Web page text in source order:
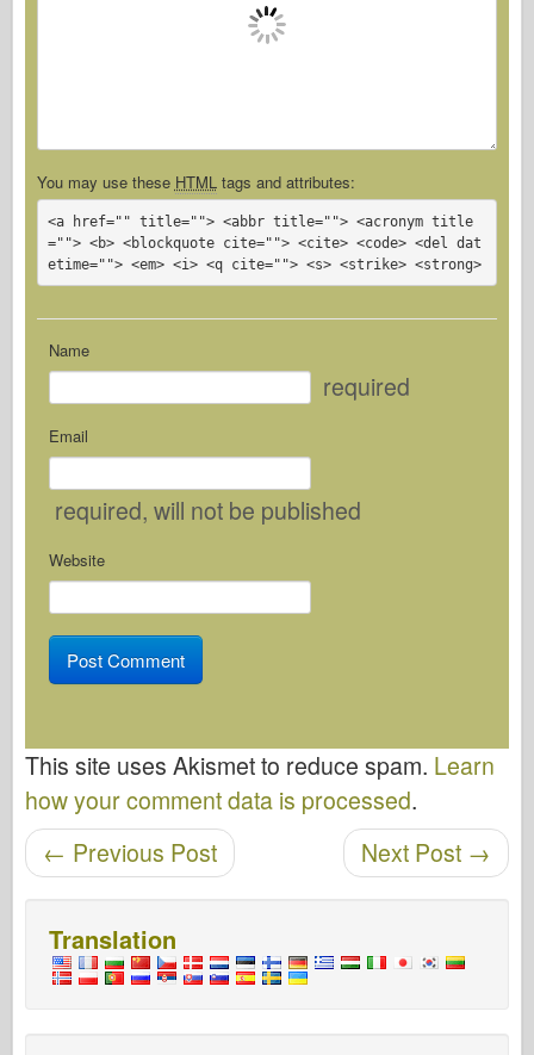
You may use these HTMLtags and attributes:
<a href="" title=""> <abbr title=""> <acronym title
=""> <b> <blockquote cite=""> <cite> <code> <del dat
Name
required
Email
required, will not be published
Website
This site uses Akismet to reduce spam. Learn
how your comment data is processed.
Post navigation Next Post →
← Previous Post
Translation